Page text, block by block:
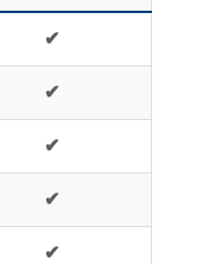
✔
✔
✔
✔
✔